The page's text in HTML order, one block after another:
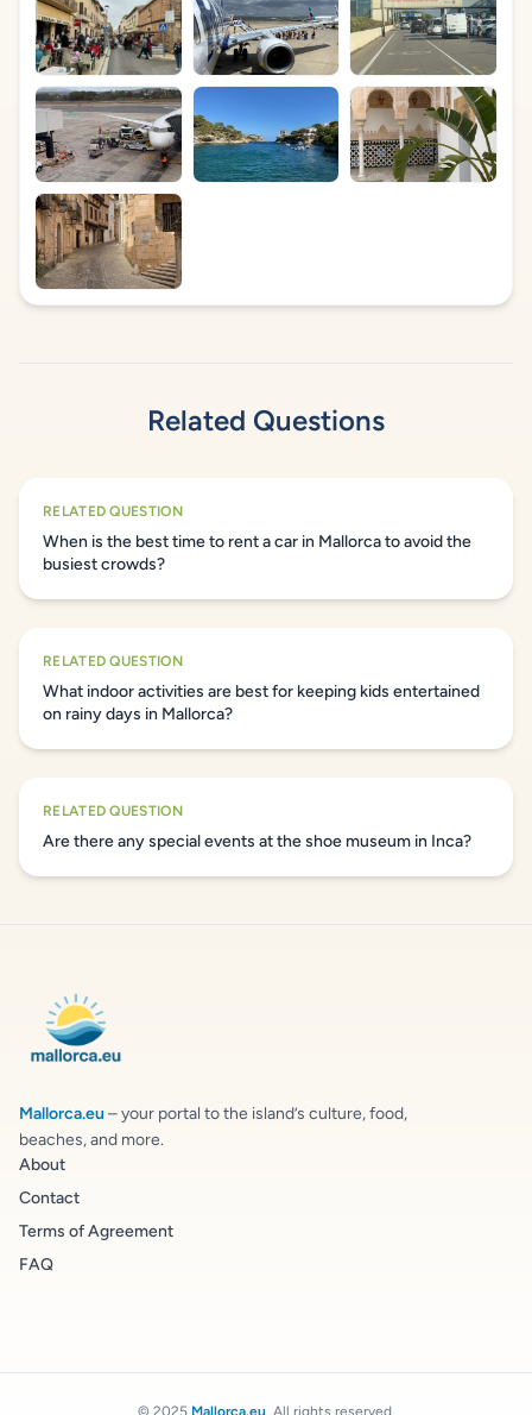
Related Questions
RELATED QUESTION
When is the best time to rent a car in Mallorca to avoid the
busiest crowds?
RELATED QUESTION
What indoor activities are best for keeping kids entertained
on rainy days in Mallorca?
RELATED QUESTION
Are there any special events at the shoe museum in Inca?
Mallorca.eu – your portal to the island’s culture, food,
beaches, and more.
About
Contact
Terms of Agreement
FAQ
© 2025 Mallorca.eu . All rights reserved.